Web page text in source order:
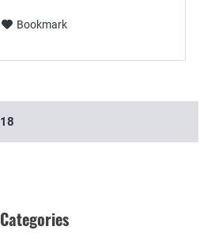
Bookmark
18
Categories